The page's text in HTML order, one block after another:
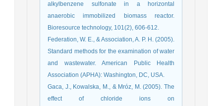
alkylbenzene sulfonate in a horizontal
anaerobic immobilized biomass reactor.
Bioresource technology, 101(2), 606-612.
Federation, W. E., & Association, A. P. H. (2005).
Standard methods for the examination of water
and wastewater. American Public Health
Association (APHA): Washington, DC, USA.
Gaca, J., Kowalska, M., & Mróz, M. (2005). The
effect of chloride ions on